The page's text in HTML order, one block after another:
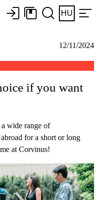
HU
12/11/2024
if you want
wide range of
for a short or long
at Corvinus!